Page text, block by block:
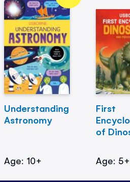
Understanding
Astronomy
Age: 10+
First
of
Age: 5+